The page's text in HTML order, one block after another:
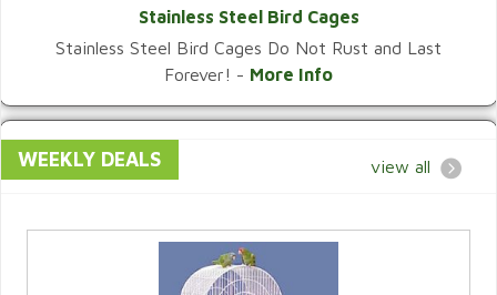
VIEW CATEGORY
Stainless Steel Bird Cages
Stainless Steel Bird Cages Do Not Rust and Last
Forever! - More Info
WEEKLY DEALS view all